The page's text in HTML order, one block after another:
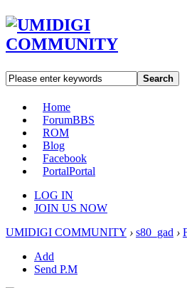
Search
Home
ForumBBS
ROM
Blog
Facebook
PortalPortal
LOG IN
JOIN US NOW
UMIDIGI COMMUNITY › s80_gad ›
Add
Send P.M